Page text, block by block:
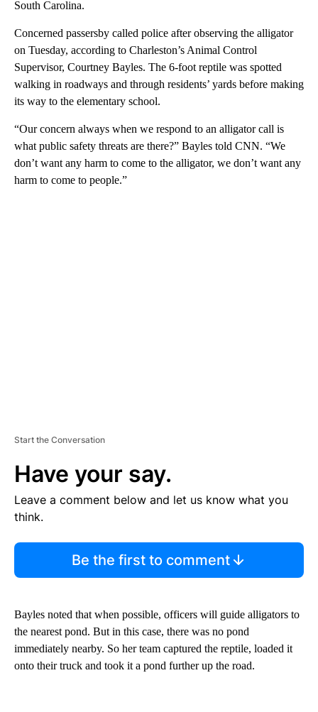
South Carolina.
Concerned passersby called police after observing the alligator
on Tuesday, according to Charleston’s Animal Control
Supervisor, Courtney Bayles. The 6-foot reptile was spotted
walking in roadways and through residents’ yards before making
its way to the elementary school.
“Our concern always when we respond to an alligator call is
what public safety threats are there?” Bayles told CNN. “We
don’t want any harm to come to the alligator, we don’t want any
harm to come to people.”
Start the Conversation
Have your say.
Leave a comment below and let us know what you
think.
Be the first to comment
Bayles noted that when possible, officers will guide alligators to
the nearest pond. But in this case, there was no pond
immediately nearby. So her team captured the reptile, loaded it
onto their truck and took it a pond further up the road.